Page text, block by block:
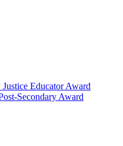
Educator Award
Secondary Award